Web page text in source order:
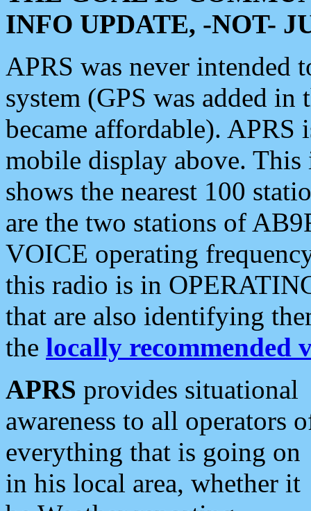
INFO UPDATE, -NOT-
APRS was never intended
system (GPS was added
became affordable). APRS
mobile display above.
shows the nearest 100
are the two stations of
VOICE operating
this radio is in
that are also identifying
the locally recommended
APRS provides situational
awareness to all operators
everything that is going on
in his local area, whether it